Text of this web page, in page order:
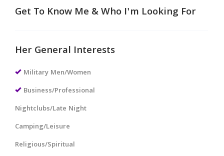
Get To Know Me & Who I'm Looking For
Her General Interests
Military Men/Women
Business/Professional
Nightclubs/Late Night
Camping/Leisure
Religious/Spiritual